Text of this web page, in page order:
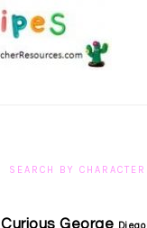
SEARCH BY CHARACTER
Curious George Diego